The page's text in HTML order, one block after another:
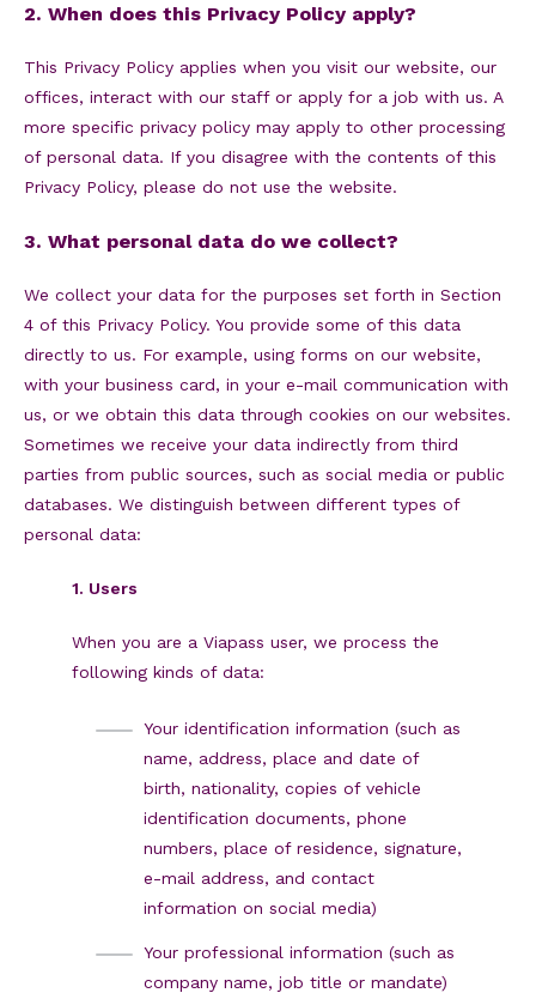
2. When does this Privacy Policy apply?
This Privacy Policy applies when you visit our website, our
offices, interact with our staff or apply for a job with us. A
more specific privacy policy may apply to other processing
of personal data. If you disagree with the contents of this
Privacy Policy, please do not use the website.
3. What personal data do we collect?
We collect your data for the purposes set forth in Section
4 of this Privacy Policy. You provide some of this data
directly to us. For example, using forms on our website,
with your business card, in your e-mail communication with
us, or we obtain this data through cookies on our websites.
Sometimes we receive your data indirectly from third
parties from public sources, such as social media or public
databases. We distinguish between different types of
personal data:
1. Users
When you are a Viapass user, we process the
following kinds of data:
Your identification information (such as
name, address, place and date of
birth, nationality, copies of vehicle
identification documents, phone
numbers, place of residence, signature,
e-mail address, and contact
information on social media)
Your professional information (such as
company name, job title or mandate)